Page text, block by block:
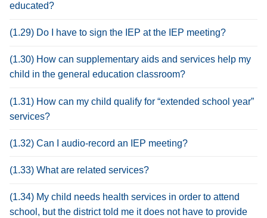
educated?
(1.29) Do I have to sign the IEP at the IEP meeting?
(1.30) How can supplementary aids and services help my
child in the general education classroom?
(1.31) How can my child qualify for “extended school year”
services?
(1.32) Can I audio-record an IEP meeting?
(1.33) What are related services?
(1.34) My child needs health services in order to attend
school, but the district told me it does not have to provide